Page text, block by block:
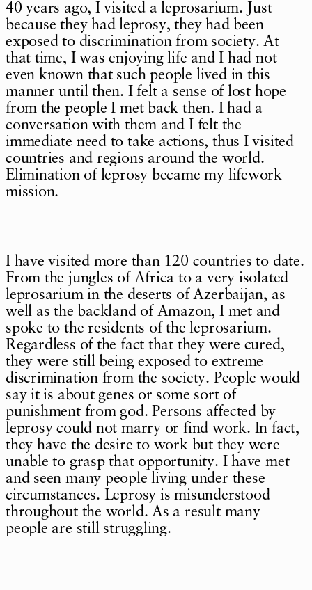
40 years ago, I visited a leprosarium. Just
because they had leprosy, they had been
exposed to discrimination from society. At
that time, I was enjoying life and I had not
even known that such people lived in this
manner until then. I felt a sense of lost hope
from the people I met back then. I had a
conversation with them and I felt the
immediate need to take actions, thus I visited
countries and regions around the world.
Elimination of leprosy became my lifework
mission.
I have visited more than 120 countries to date.
From the jungles of Africa to a very isolated
leprosarium in the deserts of Azerbaijan, as
well as the backland of Amazon, I met and
spoke to the residents of the leprosarium.
Regardless of the fact that they were cured,
they were still being exposed to extreme
discrimination from the society. People would
say it is about genes or some sort of
punishment from god. Persons affected by
leprosy could not marry or find work. In fact,
they have the desire to work but they were
unable to grasp that opportunity. I have met
and seen many people living under these
circumstances. Leprosy is misunderstood
throughout the world. As a result many
people are still struggling.